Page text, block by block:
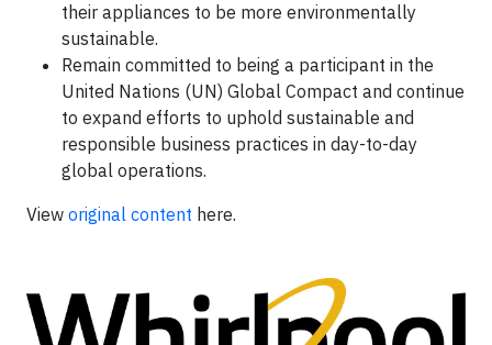
their appliances to be more environmentally
sustainable.
Remain committed to being a participant in the
United Nations (UN) Global Compact and continue
to expand efforts to uphold sustainable and
responsible business practices in day-to-day
global operations.
View original content here.